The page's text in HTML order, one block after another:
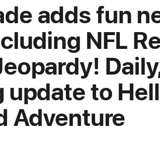
adds fun
NFL
update to
Adventure